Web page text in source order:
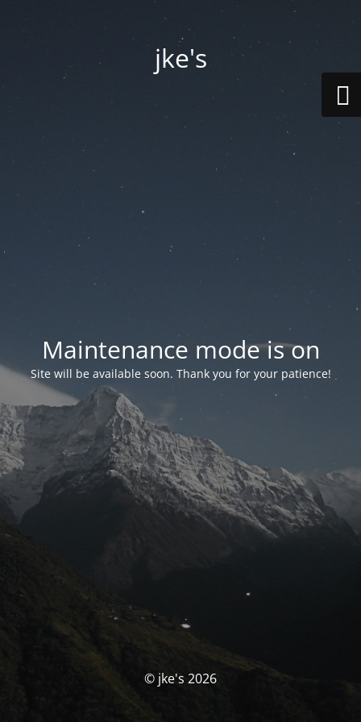
jke's
Maintenance mode is on
Site will be available soon. Thank you for your patience!
© jke's 2026